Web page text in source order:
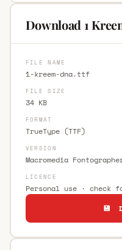
Download 1
FILE NAME
1-kreem-dna.ttf
FILE SIZE
34 KB
FORMAT
TrueType (TTF)
VERSION
Macromedia
LICENCE
Personal use · check
💾